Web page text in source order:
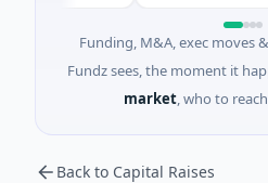
Funding, M&A, exec moves
Fundz sees, the moment it
market, who to
Back to Capital Raises